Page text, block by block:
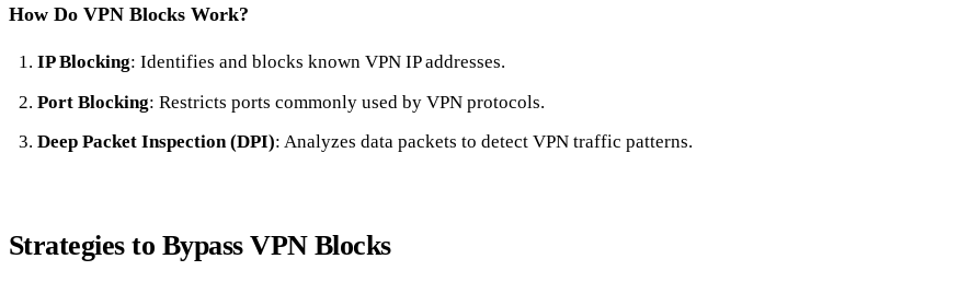
How Do VPN Blocks Work?
IP Blocking: Identifies and blocks known VPN IP addresses.
Port Blocking: Restricts ports commonly used by VPN protocols.
Deep Packet Inspection (DPI): Analyzes data packets to detect VPN traffic patterns.
Strategies to Bypass VPN Blocks